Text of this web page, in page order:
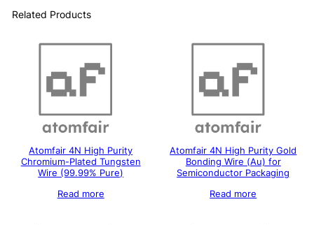
Related Products
Atomfair 4N High Purity
Chromium-Plated Tungsten
Wire (99.99% Pure)
Read more
Atomfair 4N High Purity Gold
Bonding Wire (Au) for
Semiconductor Packaging
Read more